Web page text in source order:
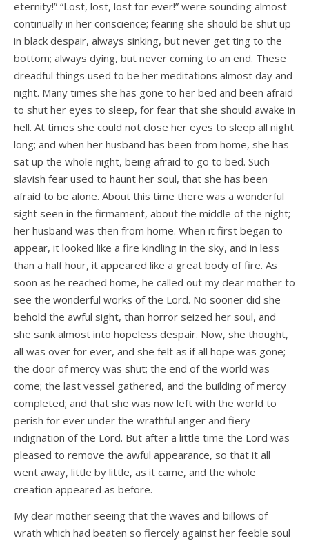
eternity!” “Lost, lost, lost for ever!” were sounding almost
continually in her conscience; fearing she should be shut up
in black despair, always sinking, but never get­ ting to the
bottom; always dying, but never coming to an end. These
dreadful things used to be her meditations almost day and
night. Many times she has gone to her bed and been afraid
to shut her eyes to sleep, for fear that she should awake in
hell. At times she could not close her eyes to sleep all night
long; and when her husband has been from home, she has
sat up the whole night, being afraid to go to bed. Such
slavish fear used to haunt her soul, that she has been
afraid to be alone. About this time there was a wonderful
sight seen in the firmament, about the middle of the night;
her husband was then from home. When it first began to
appear, it looked like a fire kindling in the sky, and in less
than a half hour, it appeared like a great body of fire. As
soon as he reached home, he called out my dear mother to
see the wonderful works of the Lord. No sooner did she
behold the awful sight, than horror seized her soul, and
she sank almost into hopeless despair. Now, she thought,
all was over for ever, and she felt as if all hope was gone;
the door of mercy was shut; the end of the world was
come; the last vessel gathered, and the building of mercy
completed; and that she was now left with the world to
perish for ever under the wrathful anger and fiery
indignation of the Lord. But after a little time the Lord was
pleased to remove the awful appearance, so that it all
went away, little by little, as it came, and the whole
creation appeared as before.
My dear mother seeing that the waves and billows of
wrath which had beaten so fiercely against her feeble soul